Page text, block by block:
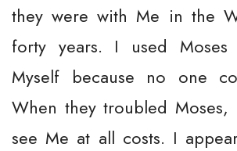
they were with Me in the
forty years. I used Moses
Myself because no one
When they troubled
see Me at all costs. I